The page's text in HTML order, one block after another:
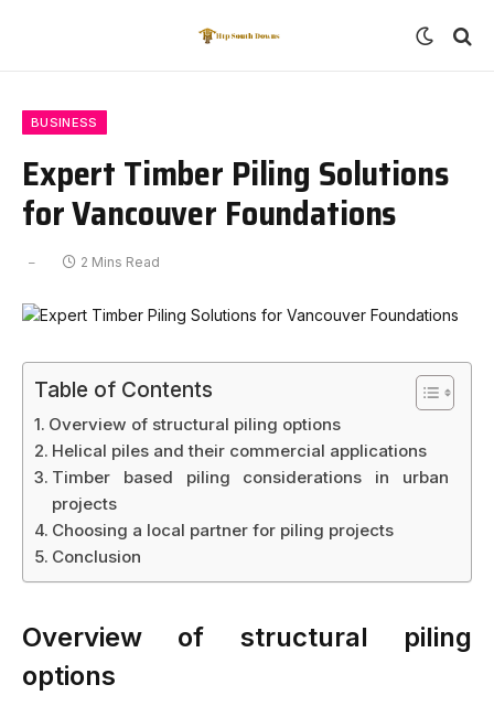
BUSINESS
Expert Timber Piling Solutions
for Vancouver Foundations
2 Mins Read
Table of Contents
Overview of structural piling options
Helical piles and their commercial applications
Timber based piling considerations in urban
projects
Choosing a local partner for piling projects
Conclusion
Overview of structural piling
options